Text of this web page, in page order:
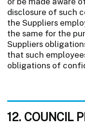
disclosure of such
the Suppliers
the same for the
Suppliers
that such
obligations of
12. COUNCIL